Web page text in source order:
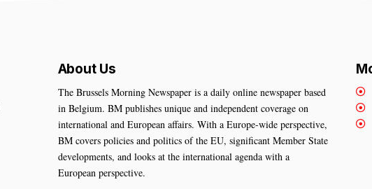
About Us
The Brussels Morning Newspaper is a daily online newspaper based
in Belgium. BM publishes unique and independent coverage on
international and European affairs. With a Europe-wide perspective,
BM covers policies and politics of the EU, significant Member State
developments, and looks at the international agenda with a
European perspective.